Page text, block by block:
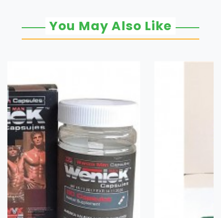
You May Also Like